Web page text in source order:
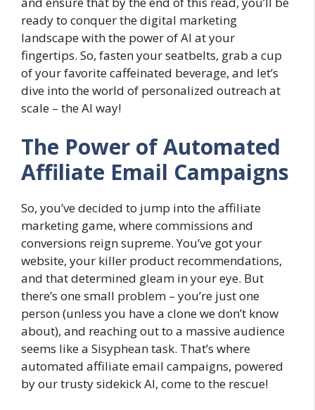
ready to conquer the digital marketing
landscape with the power of AI at your
fingertips. So, fasten your seatbelts, grab a cup
of your favorite caffeinated beverage, and let’s
dive into the world of personalized outreach at
scale – the AI way!
The Power of Automated
Affiliate Email Campaigns
So, you’ve decided to jump into the affiliate
marketing game, where commissions and
conversions reign supreme. You’ve got your
website, your killer product recommendations,
and that determined gleam in your eye. But
there’s one small problem – you’re just one
person (unless you have a clone we don’t know
about), and reaching out to a massive audience
seems like a Sisyphean task. That’s where
automated affiliate email campaigns, powered
by our trusty sidekick AI, come to the rescue!